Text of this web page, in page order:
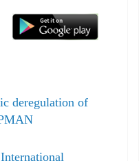
deregulation of